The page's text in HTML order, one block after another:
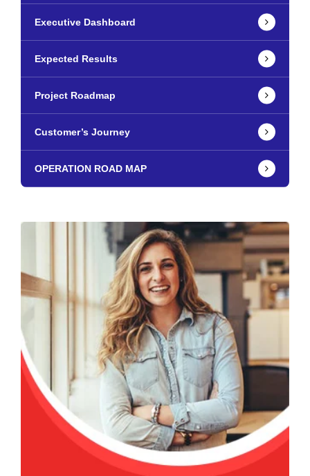
Executive Dashboard
Expected Results
Project Roadmap
Customer’s Journey
OPERATION ROAD MAP